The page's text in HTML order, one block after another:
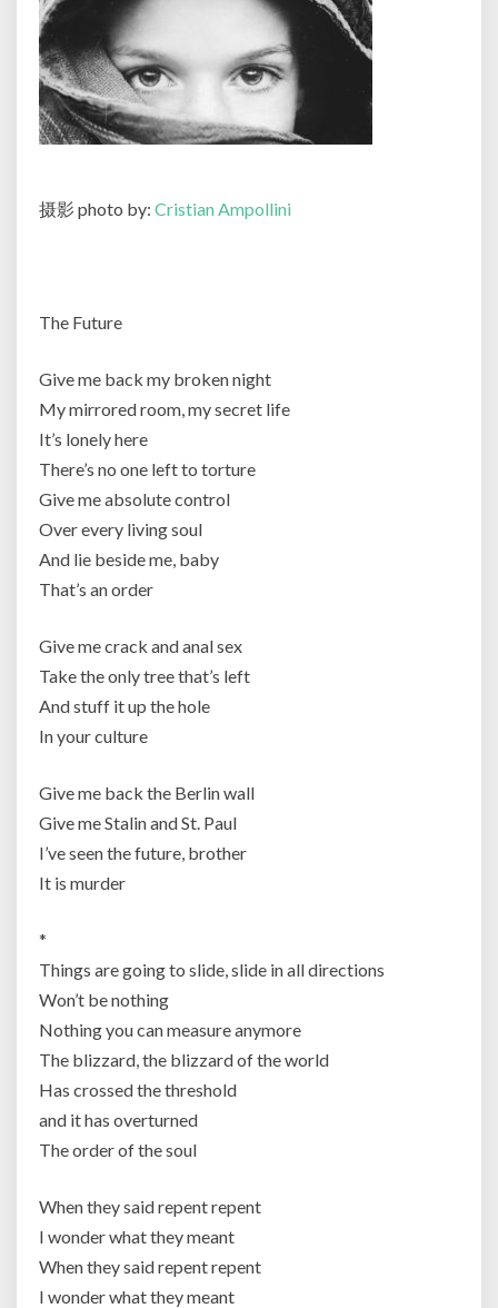
摄影 photo by: Cristian Ampollini
The Future
Give me back my broken night
My mirrored room, my secret life
It’s lonely here
There’s no one left to torture
Give me absolute control
Over every living soul
And lie beside me, baby
That’s an order
Give me crack and anal sex
Take the only tree that’s left
And stuff it up the hole
In your culture
Give me back the Berlin wall
Give me Stalin and St. Paul
I’ve seen the future, brother
It is murder
*
Things are going to slide, slide in all directions
Won’t be nothing
Nothing you can measure anymore
The blizzard, the blizzard of the world
Has crossed the threshold
and it has overturned
The order of the soul
When they said repent repent
I wonder what they meant
When they said repent repent
I wonder what they meant